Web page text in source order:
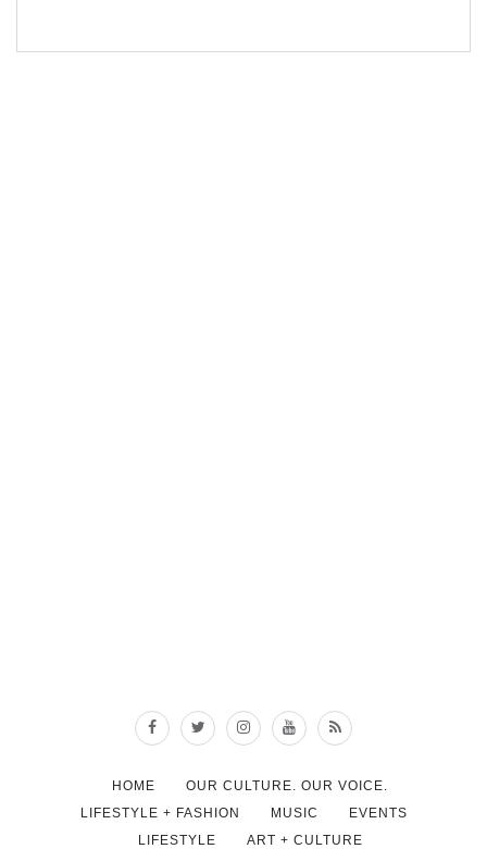
HOME
OUR CULTURE. OUR VOICE.
LIFESTYLE + FASHION
MUSIC
EVENTS
LIFESTYLE
ART + CULTURE